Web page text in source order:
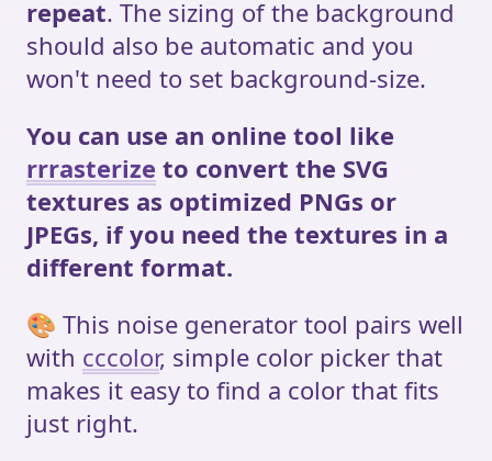
repeat. The sizing of the background
should also be automatic and you
won't need to set background-size.
You can use an online tool like
rrrasterize to convert the SVG
textures as optimized PNGs or
JPEGs, if you need the textures in a
different format.
🎨 This noise generator tool pairs well
with cccolor, simple color picker that
makes it easy to find a color that fits
just right.